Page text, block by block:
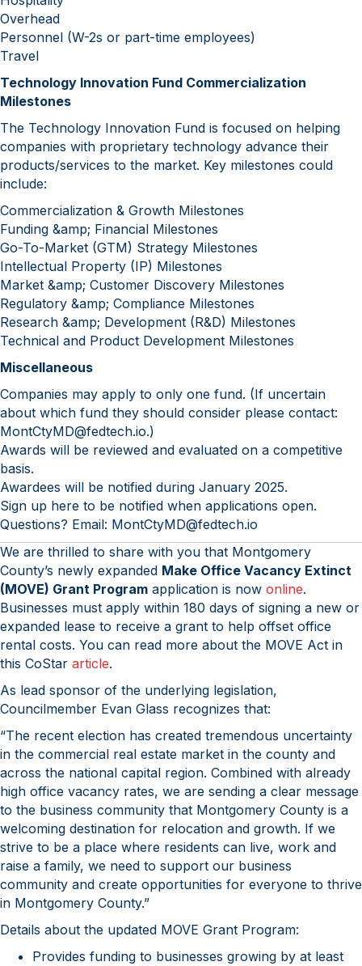
Overhead
Personnel (W-2s or part-time employees)
Travel
‍Technology Innovation Fund Commercialization
Milestones
The Technology Innovation Fund is focused on helping
companies with proprietary technology advance their
products/services to the market. Key milestones could
include:
Commercialization & Growth Milestones
Funding &amp; Financial Milestones
Go-To-Market (GTM) Strategy Milestones
Intellectual Property (IP) Milestones
Market &amp; Customer Discovery Milestones
Regulatory &amp; Compliance Milestones
Research &amp; Development (R&D) Milestones
Technical and Product Development Milestones
Miscellaneous
Companies may apply to only one fund. (If uncertain
about which fund they should consider please contact:
MontCtyMD@fedtech.io.)
Awards will be reviewed and evaluated on a competitive
basis.
Awardees will be notified during January 2025.
Sign up here to be notified when applications open.
Questions? Email: MontCtyMD@fedtech.io
We are thrilled to share with you that Montgomery
County’s newly expanded Make Office Vacancy Extinct
(MOVE) Grant Program application is now online.
Businesses must apply within 180 days of signing a new or
expanded lease to receive a grant to help offset office
rental costs. You can read more about the MOVE Act in
this CoStar article.
As lead sponsor of the underlying legislation,
Councilmember Evan Glass recognizes that:
“The recent election has created tremendous uncertainty
in the commercial real estate market in the county and
across the national capital region. Combined with already
high office vacancy rates, we are sending a clear message
to the business community that Montgomery County is a
welcoming destination for relocation and growth. If we
strive to be a place where residents can live, work and
raise a family, we need to support our business
community and create opportunities for everyone to thrive
in Montgomery County.”
Details about the updated MOVE Grant Program:
Provides funding to businesses growing by at least